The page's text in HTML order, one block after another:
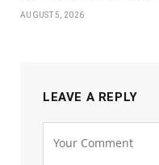
AUGUST 5, 2026
LEAVE A REPLY